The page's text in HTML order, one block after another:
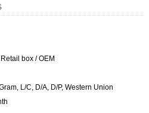
box / OEM
L/C, D/A, D/P, Western Union